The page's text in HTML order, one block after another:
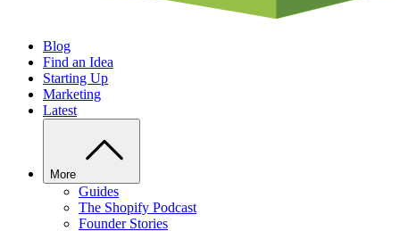
Blog
Find an Idea
Starting Up
Marketing
Latest
More
Guides
The Shopify Podcast
Founder Stories